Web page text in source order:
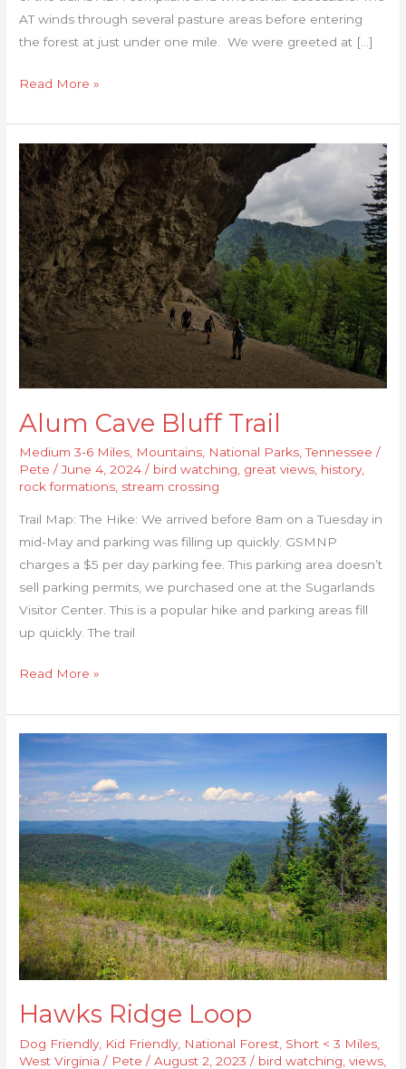
AT winds through several pasture areas before entering
the forest at just under one mile. We were greeted at […]
Read More »
Alum Cave Bluff Trail
Medium 3-6 Miles, Mountains, National Parks,Tennessee /
Pete/June 4, 2024/ bird watching, great views, history,
rock formations, stream crossing
Trail Map: The Hike: We arrived before 8am on a Tuesday in
mid-May and parking was filling up quickly. GSMNP
charges a $5 per day parking fee. This parking area doesn’t
sell parking permits, we purchased one at the Sugarlands
Visitor Center. This is a popular hike and parking areas fill
up quickly. The trail
Alum
Cave
Bluff
Trail
Read More »
Hawks Ridge Loop
Dog Friendly, Kid Friendly, National Forest Short < 3 Miles
West Virginia / Pete/August 2, 2023/ bird watching ,views
Hawks
Ridge
Loop